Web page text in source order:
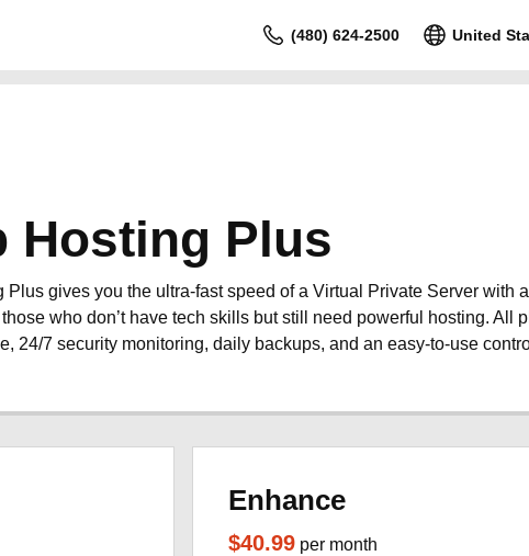
(480) 624-2500 United
Hosting Plus
Plus gives you the ultra-fast speed of a Virtual Private Server with
those who don’t have tech skills but still need powerful hosting. All
24/7 security monitoring, daily backups, and an easy-to-use
Enhance
$40.99 per month